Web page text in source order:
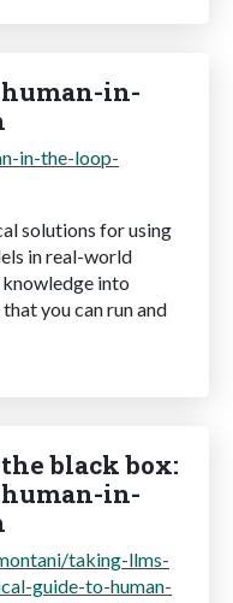
in-
in-the-loop-
solutions for using
in real-world
into
you can run and
black box:
in-
taking-llms-
guide-to-human-